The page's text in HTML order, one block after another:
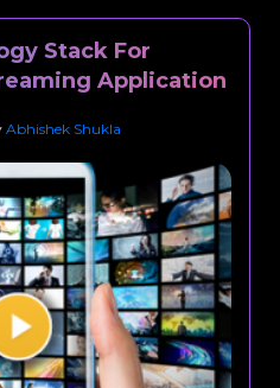
Stack For
Application
Abhishek Shukla